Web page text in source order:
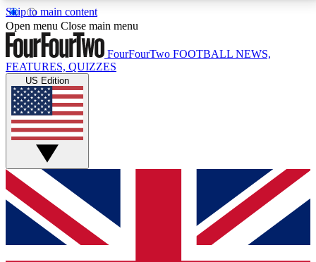
Skip to main content
17
MEMBER FEATURESACCESS AVAILABLE
Live Q&A Sessions
Weekly interactive sessions
GET CLUB ACCESS QUICK
For the quickest way to join, simply enter your email
below and get access. We will send a confirmation
and sign you up to our newsletter to keep you
Open menu Close main menu
FourFourTwo FOOTBALL NEWS,
FEATURES, QUIZZES
US Edition